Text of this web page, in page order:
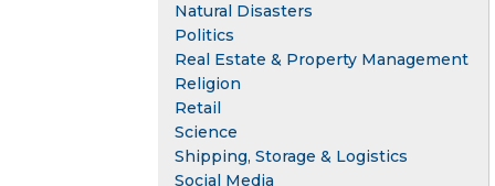
Natural Disasters
Politics
Real Estate & Property Management
Religion
Retail
Science
Shipping, Storage & Logistics
Social Media